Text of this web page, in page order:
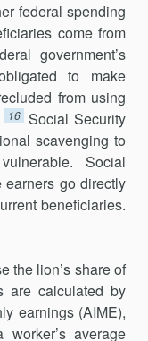
federal spending
come from
government’s
to make
from using
16 Social Security
scavenging to
Social
go directly
beneficiaries.
the lion’s share of
are calculated by
earnings (AIME),
average